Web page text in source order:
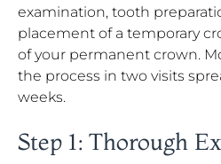
examination, tooth
placement of a temporary
of your permanent crown.
the process in two visits
weeks.
Step 1: Thorough